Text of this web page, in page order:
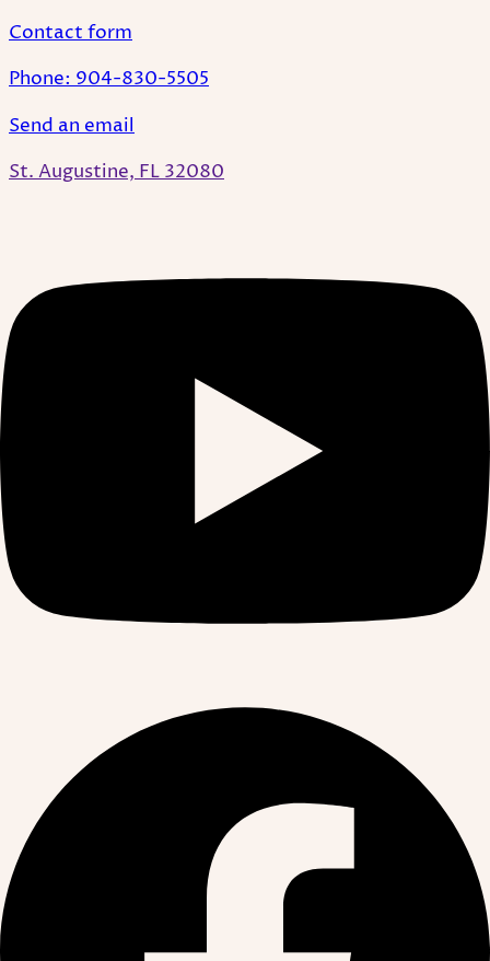
Contact form
Phone: 904-830-5505
Send an email
St. Augustine, FL 32080